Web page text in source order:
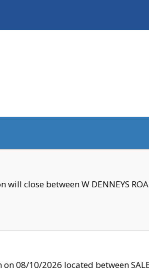
close between W DENNEYS
08/10/2026 located between